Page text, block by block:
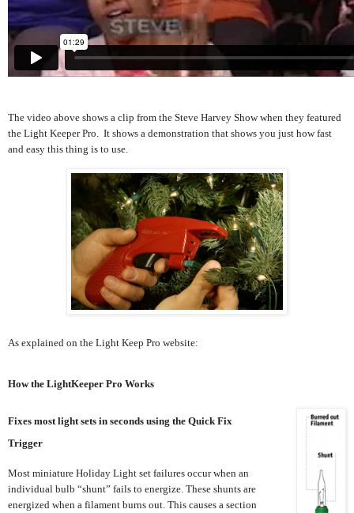
The video above shows a clip from the Steve Harvey Show when they featured
the Light Keeper Pro. It shows a demonstration that shows you just how fast
and easy this thing is to use.
As explained on the Light Keep Pro website:
How the LightKeeper Pro Works
Fixes most light sets in seconds using the Quick Fix
Trigger
Most miniature Holiday Light set failures occur when an
individual bulb “shunt” fails to energize. These shunts are
energized when a filament burns out. This causes a section